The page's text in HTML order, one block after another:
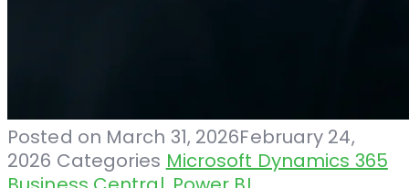
Posted on March 31, 2026February 24,
2026 Categories Microsoft Dynamics 365